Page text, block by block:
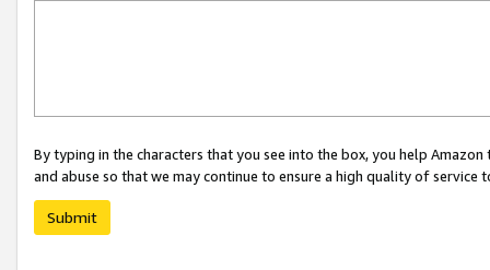
By typing in the characters that you see into the box, you help
and abuse so that we may continue to ensure a high quality of service
Submit